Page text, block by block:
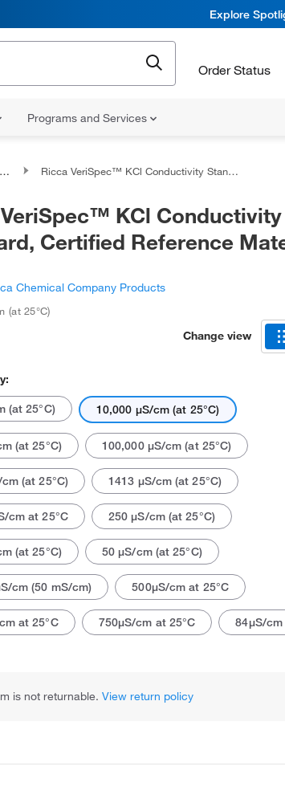
Explore
Order Status
Programs and Services
Ricca VeriSpec™ KCl Conductivity Standard, Certified Reference Material
KCl Conductivity
Certified Reference
Chemical Company Products
(at 25°C)
Change view
(at 25°C) 10,000 μS/cm (at 25°C)
(at 25°C) 100,000 μS/cm (at 25°C)
(at 25°C) 1413 μS/cm (at 25°C)
cm at 25°C 250 μS/cm (at 25°C)
(at 25°C) 50 μS/cm (at 25°C)
cm (50 mS/cm) 500μS/cm at 25°C
at 25°C 750μS/cm at 25°C 84μS/cm
is not returnable. View return policy